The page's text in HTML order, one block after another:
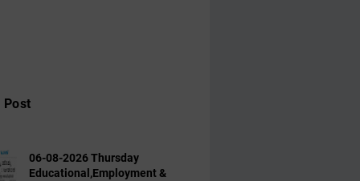
Post
06-08-2026 Thursday
Educational,Employment &